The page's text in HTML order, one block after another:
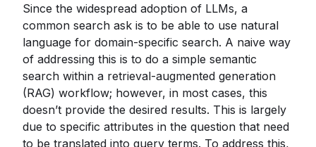
Since the widespread adoption of LLMs, a
common search ask is to be able to use natural
language for domain-specific search. A naive way
of addressing this is to do a simple semantic
search within a retrieval-augmented generation
(RAG) workflow; however, in most cases, this
doesn’t provide the desired results. This is largely
due to specific attributes in the question that need
to be translated into query terms. To address this,